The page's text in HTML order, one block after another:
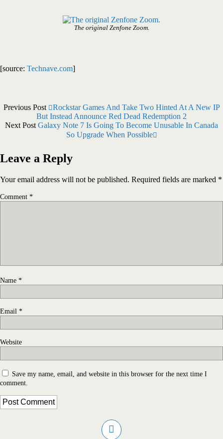
The original Zenfone Zoom.
[source: Technave.com]
Previous Post
Rockstar Games And Take Two Hinted At A New IP
But Instead Announce Red Dead Redemption 2
Next Post Galaxy Note 7 Is Going To Become Unusable In Canada
So Upgrade When Possible
Leave a Reply
Your email address will not be published. Required fields are marked *
Comment *
Name *
Email *
Website
Save my name, email, and website in this browser for the next time I
comment.